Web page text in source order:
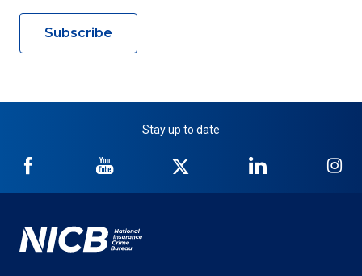
Subscribe
Stay up to date
NICB
Facebook
NICB
YouTube
Twitter
NICB
LinkedIn